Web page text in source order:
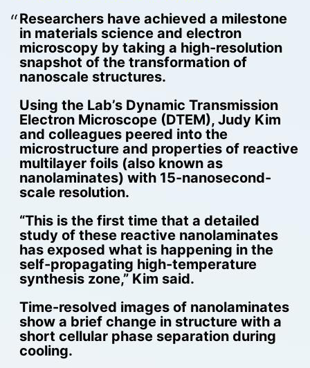
Researchers have achieved a milestone
in materials science and electron
microscopy by taking a high-resolution
snapshot of the transformation of
nanoscale structures.
Using the Lab’s Dynamic Transmission
Electron Microscope (DTEM), Judy Kim
and colleagues peered into the
microstructure and properties of reactive
multilayer foils (also known as
nanolaminates) with 15-nanosecond-
scale resolution.
“This is the first time that a detailed
study of these reactive nanolaminates
has exposed what is happening in the
self-propagating high-temperature
synthesis zone,” Kim said.
Time-resolved images of nanolaminates
show a brief change in structure with a
short cellular phase separation during
cooling.